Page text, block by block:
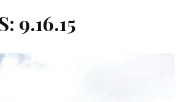
9.16.15